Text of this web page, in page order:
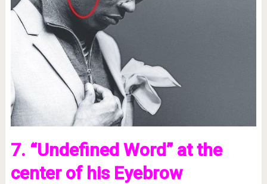
7. “Undefined Word” at the
center of his Eyebrow